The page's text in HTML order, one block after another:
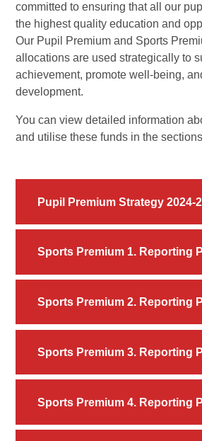
committed to ensuring that all our
the highest quality education and
Our Pupil Premium and Sports
allocations are used strategically to
achievement, promote well-being,
development.
You can view detailed information
and utilise these funds in the
Pupil Premium Strategy 2024-